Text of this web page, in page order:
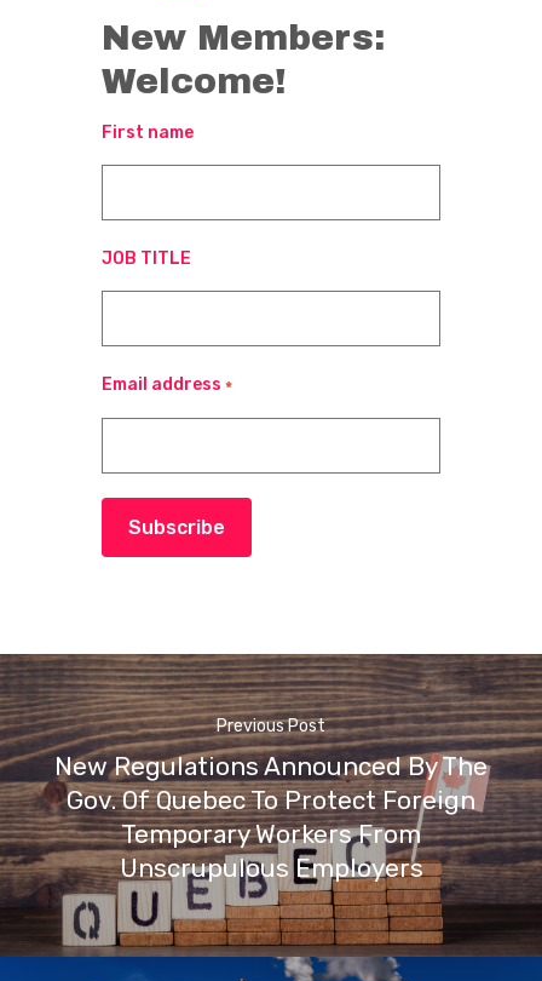
New Members:
Welcome!
First name
JOB TITLE
Email address *
Subscribe
Previous Post
New Regulations Announced By The
Gov. Of Quebec To Protect Foreign
Temporary Workers From
Unscrupulous Employers